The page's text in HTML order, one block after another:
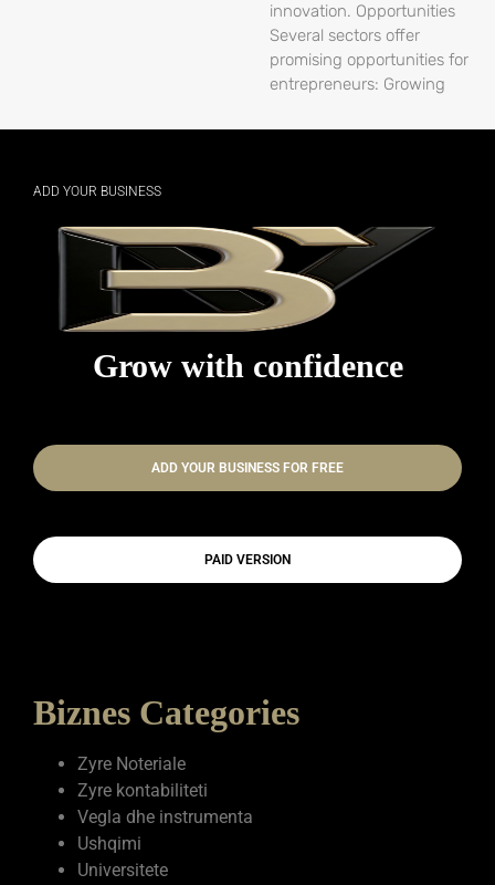
innovation. Opportunities
Several sectors offer
promising opportunities for
entrepreneurs: Growing
ADD YOUR BUSINESS
Grow with confidence
ADD YOUR BUSINESS FOR FREE
PAID VERSION
Biznes Categories
Zyre Noteriale
Zyre kontabiliteti
Vegla dhe instrumenta
Ushqimi
Universitete